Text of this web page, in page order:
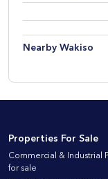
Nearby Wakiso
Properties For Sale
Commercial & Industrial
for sale